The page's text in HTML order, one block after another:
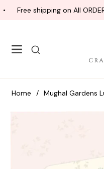
Free shipping on All
Navigation
Home / Mughal Gardens